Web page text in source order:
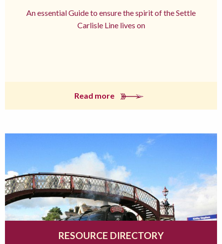
An essential Guide to ensure the spirit of the Settle
Carlisle Line lives on
Read more
RESOURCE DIRECTORY